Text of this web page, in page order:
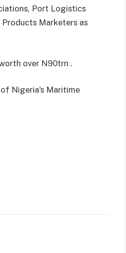
Port Logistics
Marketers as
over N90trn .
Nigeria’s Maritime